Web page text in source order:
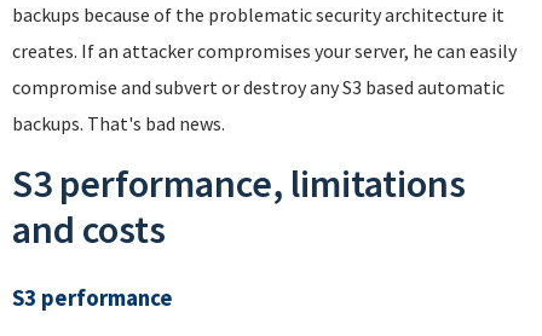
backups because of the problematic security architecture it
creates. If an attacker compromises your server, he can easily
compromise and subvert or destroy any S3 based automatic
backups. That's bad news.
S3 performance, limitations
and costs
S3 performance